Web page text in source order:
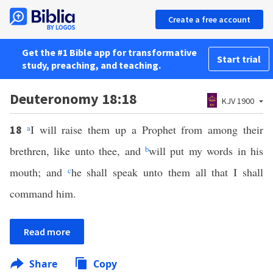
Create a free account
Get the #1 Bible app for transformative
study, preaching, and teaching.
Start trial
Deuteronomy 18:18 KJV 1900
18 aI will raise them up a Prophet from among their
brethren, like unto thee, and bwill put my words in his
mouth; and che shall speak unto them all that I shall
command him.
Read more
Share Copy